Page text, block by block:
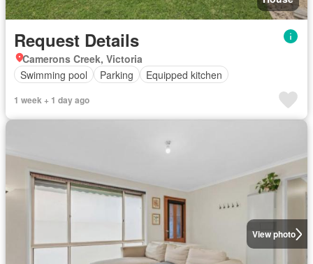
Request Details
Camerons Creek, Victoria
Swimming pool
Parking Equipped kitchen
1 week + 1 day ago
View photo